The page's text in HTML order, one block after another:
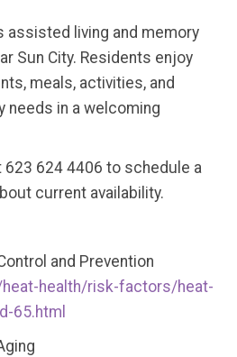
assisted living and memory
Sun City. Residents enjoy
meals, activities, and
needs in a welcoming
623 624 4406 to schedule a
current availability.
and Prevention
health/risk-factors/heat-
65.html